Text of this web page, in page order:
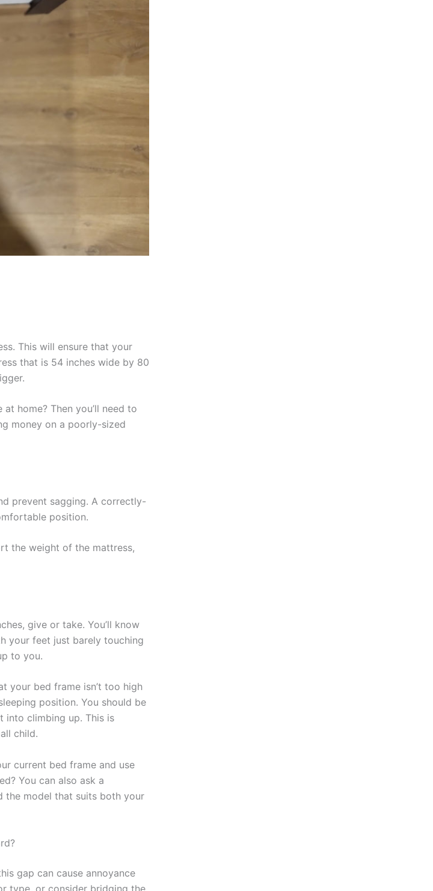
This will ensure that your
that is 54 inches wide by 80
home? Then you’ll need to
money on a poorly-sized
prevent sagging. A correctly-
position.
the weight of the mattress,
give or take. You’ll know
your feet just barely touching
to you.
your bed frame isn’t too high
position. You should be
climbing up. This is
child.
current bed frame and use
You can also ask a
the model that suits both your
gap can cause annoyance
type, or consider bridging the